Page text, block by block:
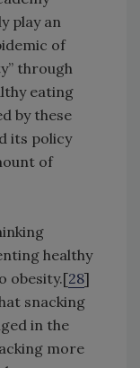
play an
of
through
eating
by these
its policy
of
healthy
obesity.[28]
snacking
in the
more